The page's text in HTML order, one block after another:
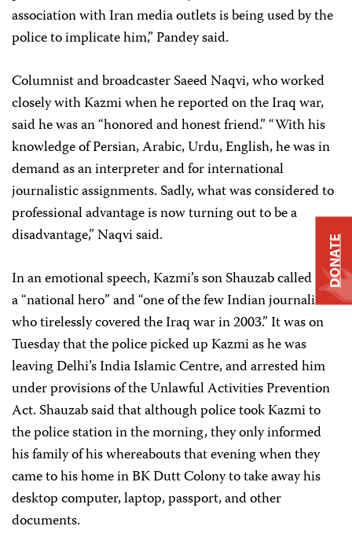
association with Iran media outlets is being used by the
police to implicate him,” Pandey said.
Columnist and broadcaster Saeed Naqvi, who worked
closely with Kazmi when he reported on the Iraq war,
said he was an “honored and honest friend.” “With his
knowledge of Persian, Arabic, Urdu, English, he was in
demand as an interpreter and for international
journalistic assignments. Sadly, what was considered to
professional advantage is now turning out to be a
disadvantage,” Naqvi said.
In an emotional speech, Kazmi’s son Shauzab called him
a “national hero” and “one of the few Indian journalists
who tirelessly covered the Iraq war in 2003.” It was on
Tuesday that the police picked up Kazmi as he was
leaving Delhi’s India Islamic Centre, and arrested him
under provisions of the Unlawful Activities Prevention
Act. Shauzab said that although police took Kazmi to
the police station in the morning, they only informed
his family of his whereabouts that evening when they
came to his home in BK Dutt Colony to take away his
desktop computer, laptop, passport, and other
documents.
DONATE